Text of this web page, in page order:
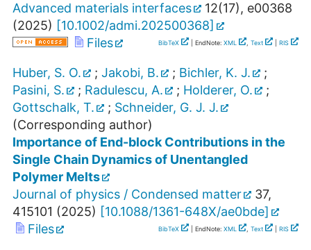
Advanced materials interfaces
12(17), e00368
(2025) [10.1002/admi.202500368]
Files
BibTeX | EndNote: XML , Text RIS
Huber, S. O. ; Jakobi, B. ; Bichler, K. J.
;
Pasini, S.
; Radulescu, A. ; Holderer, O.
;
Gottschalk, T.
; Schneider, G. J. J.
(Corresponding author)
Importance of End-block Contributions in the
Single Chain Dynamics of Unentangled
Polymer Melts
Journal of physics / Condensed matter
37,
415101 (2025) [10.1088/1361-648X/ae0bde]
Files
BibTeX | EndNote: XML , Text RIS